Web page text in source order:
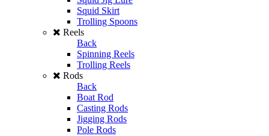
Squid Skirt
Trolling Spoons
Reels
Back
Spinning Reels
Trolling Reels
Rods
Back
Boat Rod
Casting Rods
Jigging Rods
Pole Rods